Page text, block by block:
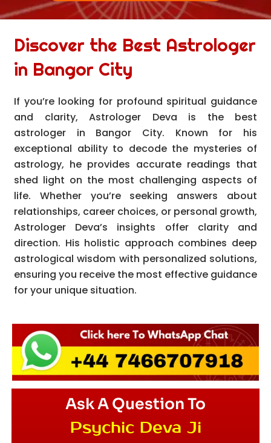
Discover the Best Astrologer
in Bangor City
If you’re looking for profound spiritual guidance
and clarity, Astrologer Deva is the best
astrologer in Bangor City. Known for his
exceptional ability to decode the mysteries of
astrology, he provides accurate readings that
shed light on the most challenging aspects of
life. Whether you’re seeking answers about
relationships, career choices, or personal growth,
Astrologer Deva’s insights offer clarity and
direction. His holistic approach combines deep
astrological wisdom with personalized solutions,
ensuring you receive the most effective guidance
for your unique situation.
Ask A Question To
Psychic Deva Ji